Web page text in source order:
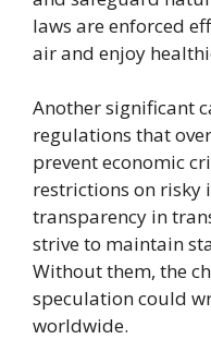
laws are enforced
air and enjoy
Another significant
regulations that
prevent economic
restrictions on risky
transparency in
strive to maintain
Without them, the
speculation could
worldwide.